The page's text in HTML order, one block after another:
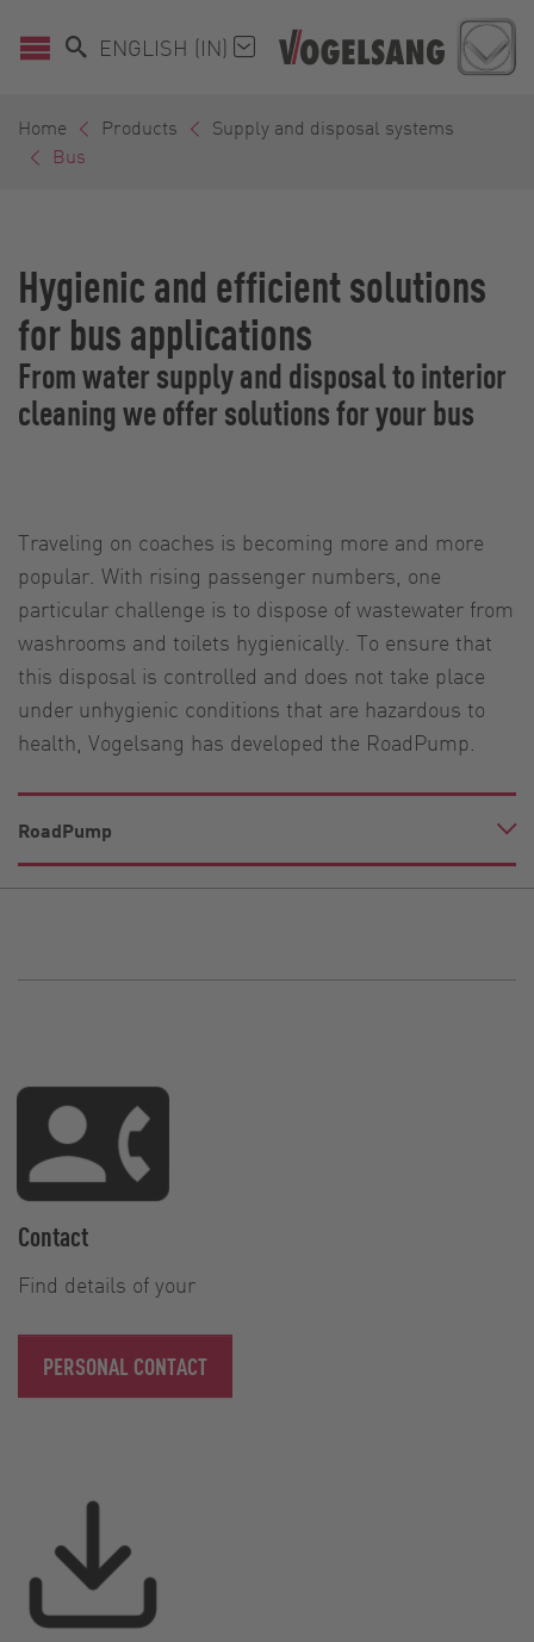
ENGLISH (IN)
Home Products
Supply and disposal systems
Bus
Hygienic and efficient solutions
for bus applications
From water supply and disposal to interior
cleaning we offer solutions for your bus
Traveling on coaches is becoming more and more
popular. With rising passenger numbers, one
particular challenge is to dispose of wastewater from
washrooms and toilets hygienically. To ensure that
this disposal is controlled and does not take place
under unhygienic conditions that are hazardous to
health, Vogelsang has developed the RoadPump.
RoadPump
Contact
Find details of your
PERSONAL CONTACT